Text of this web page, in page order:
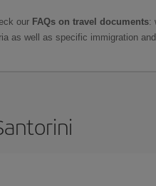
our FAQs on travel documents:
as well as specific immigration